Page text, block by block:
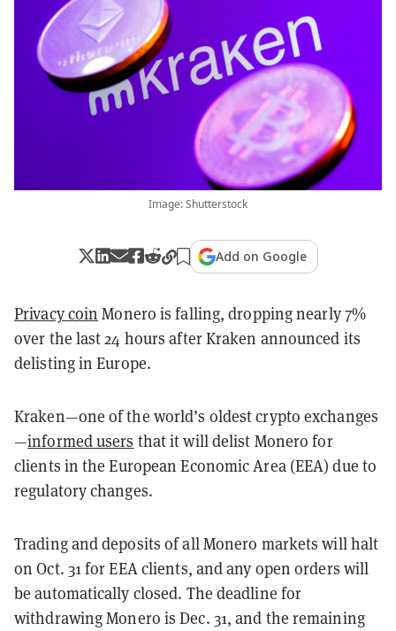
Image: Shutterstock
Add on Google
Privacy coin Monero is falling, dropping nearly 7%
over the last 24 hours after Kraken announced its
delisting in Europe.
Kraken—one of the world’s oldest crypto exchanges
—informed users that it will delist Monero for
clients in the European Economic Area (EEA) due to
regulatory changes.
Trading and deposits of all Monero markets will halt
on Oct. 31 for EEA clients, and any open orders will
be automatically closed. The deadline for
withdrawing Monero is Dec. 31, and the remaining